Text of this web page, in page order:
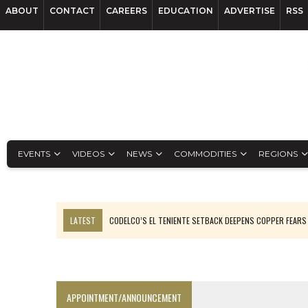
ABOUT CONTACT CAREERS EDUCATION ADVERTISE RSS
EVENTS VIDEOS NEWS COMMODITIES REGIONS
LATEST
CODELCO’S EL TENIENTE SETBACK DEEPENS COPPER FEARS
APPOINTMENT/ANNOUNCEMENT